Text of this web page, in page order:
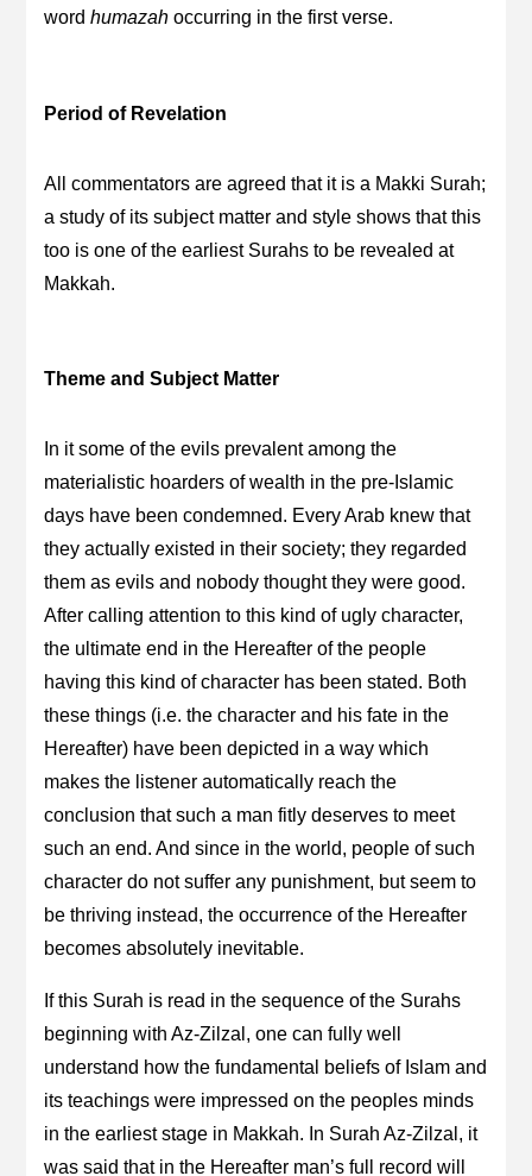
wordhumazah occurring in the first verse.
Period of Revelation
All commentators are agreed that it is a Makki Surah;
a study of its subject matter and style shows that this
too is one of the earliest Surahs to be revealed at
Makkah.
Theme and Subject Matter
In it some of the evils prevalent among the
materialistic hoarders of wealth in the pre-Islamic
days have been condemned. Every Arab knew that
they actually existed in their society; they regarded
them as evils and nobody thought they were good.
After calling attention to this kind of ugly character,
the ultimate end in the Hereafter of the people
having this kind of character has been stated. Both
these things (i.e. the character and his fate in the
Hereafter) have been depicted in a way which
makes the listener automatically reach the
conclusion that such a man fitly deserves to meet
such an end. And since in the world, people of such
character do not suffer any punishment, but seem to
be thriving instead, the occurrence of the Hereafter
becomes absolutely inevitable.
If this Surah is read in the sequence of the Surahs
beginning with Az-Zilzal, one can fully well
understand how the fundamental beliefs of Islam and
its teachings were impressed on the peoples minds
in the earliest stage in Makkah. In Surah Az-Zilzal, it
was said that in the Hereafter man’s full record will